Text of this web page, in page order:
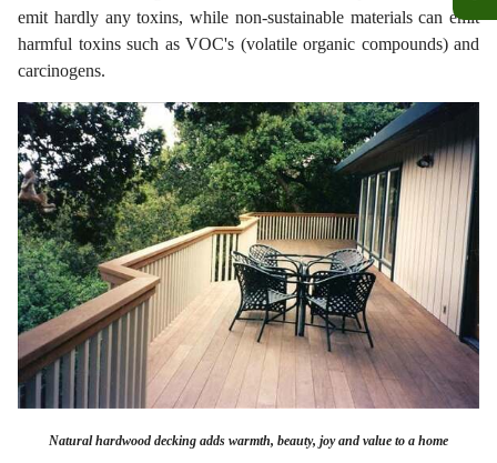
emit hardly any toxins, while non-sustainable materials can emit
harmful toxins such as VOC's (volatile organic compounds) and
carcinogens.
Natural hardwood decking adds warmth, beauty, joy and value to a home